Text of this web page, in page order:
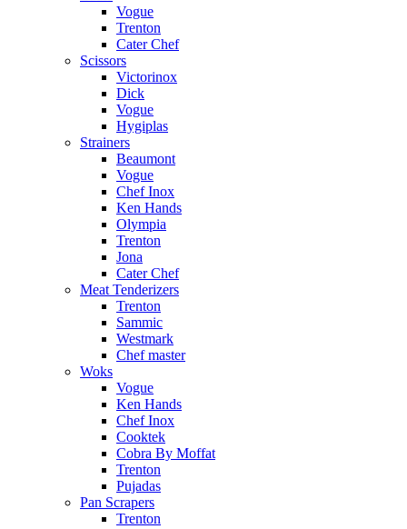
Vogue
Trenton
Cater Chef
Scissors
Victorinox
Dick
Vogue
Hygiplas
Strainers
Beaumont
Vogue
Chef Inox
Ken Hands
Olympia
Trenton
Jona
Cater Chef
Meat Tenderizers
Trenton
Sammic
Westmark
Chef master
Woks
Vogue
Ken Hands
Chef Inox
Cooktek
Cobra By Moffat
Trenton
Pujadas
Pan Scrapers
Trenton